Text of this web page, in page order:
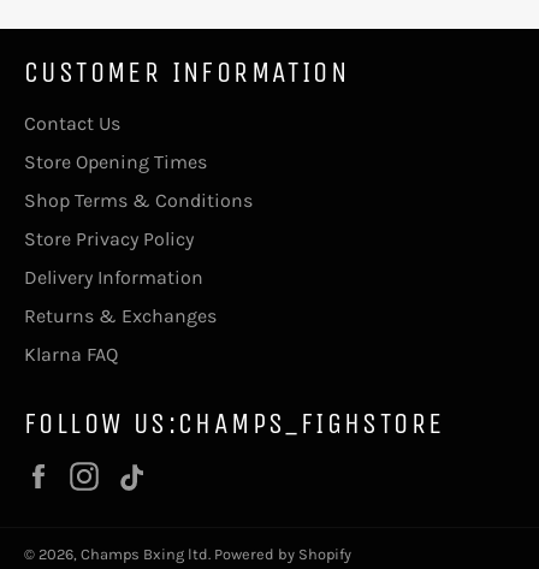
CUSTOMER INFORMATION
Contact Us
Store Opening Times
Shop Terms & Conditions
Store Privacy Policy
Delivery Information
Returns & Exchanges
Klarna FAQ
FOLLOW US:CHAMPS_FIGHSTORE
FacebookInstagram
© 2026, Champs Bxing ltd. Powered by Shopify